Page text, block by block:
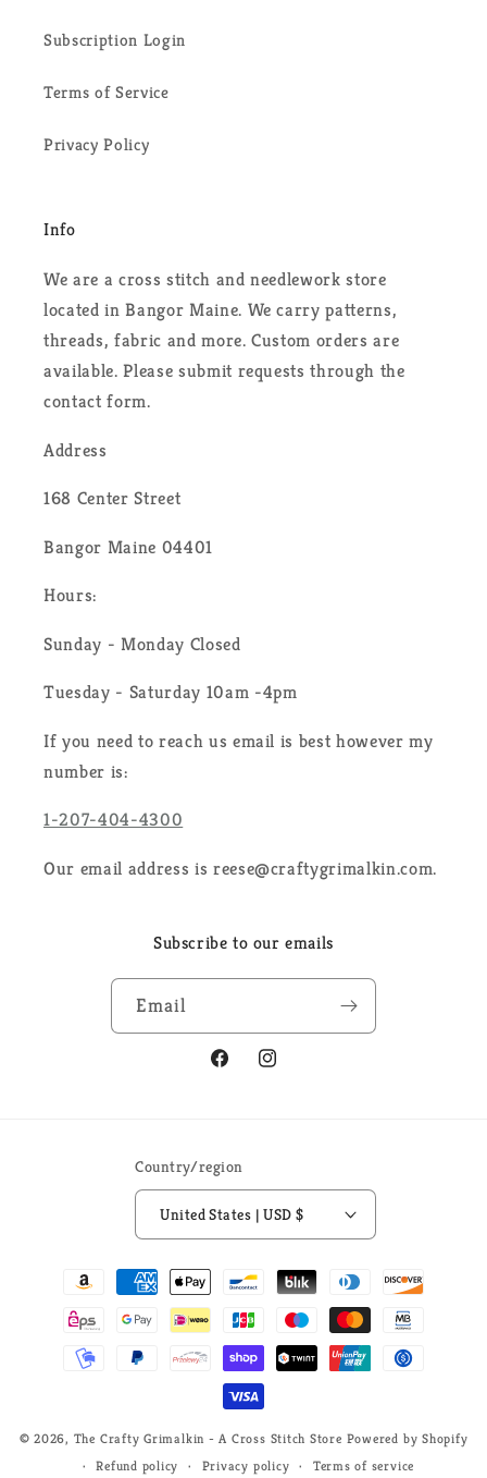
Subscription Login
Terms of Service
Privacy Policy
Info
We are a cross stitch and needlework store
located in Bangor Maine. We carry patterns,
threads, fabric and more. Custom orders are
available. Please submit requests through the
contact form.
Address
168 Center Street
Bangor Maine 04401
Hours:
Sunday - Monday Closed
Tuesday - Saturday 10am -4pm
If you need to reach us email is best however my
number is:
1-207-404-4300
Our email address is reese@craftygrimalkin.com.
Subscribe to our emails
Email
FacebookInstagram
Country/region
United States | USD $
Payment
© 2026, The Crafty Grimalkin - A Cross Stitch Store Powered by Shopify
Refund policy
Privacy policy Terms of service